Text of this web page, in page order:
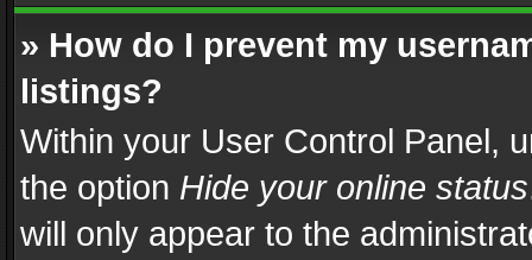
» How do I prevent my
listings?
Within your User Control Panel,
the option Hide your online status
will only appear to the